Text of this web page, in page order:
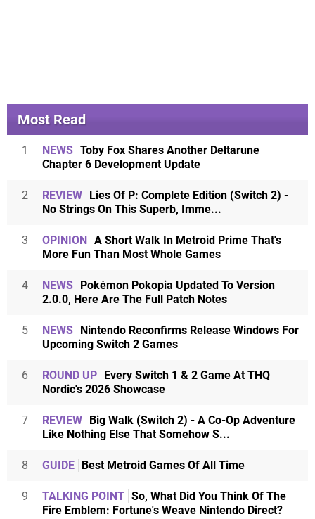
Most Read
1 NEWS Toby Fox Shares Another Deltarune
Chapter 6 Development Update
2 REVIEW Lies Of P: Complete Edition (Switch 2) -
No Strings On This Superb, Imme...
3 OPINION A Short Walk In Metroid Prime That's
More Fun Than Most Whole Games
4 NEWS Pokémon Pokopia Updated To Version
2.0.0, Here Are The Full Patch Notes
5 NEWS Nintendo Reconfirms Release Windows For
Upcoming Switch 2 Games
6 ROUND UP Every Switch 1 & 2 Game At THQ
Nordic's 2026 Showcase
7 REVIEW Big Walk (Switch 2) - A Co-Op Adventure
Like Nothing Else That Somehow S...
8 GUIDE Best Metroid Games Of All Time
9 TALKING POINT So, What Did You Think Of The
Fire Emblem: Fortune's Weave Nintendo Direct?